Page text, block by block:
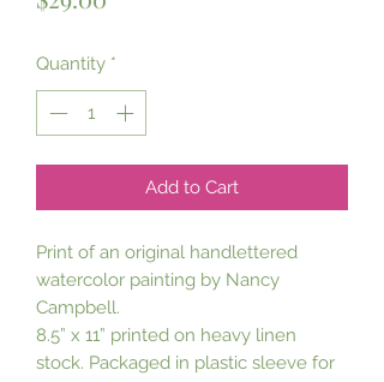
Quantity *
Add to Cart
Print of an original handlettered
watercolor painting by Nancy
Campbell.
8.5” x 11” printed on heavy linen
stock. Packaged in plastic sleeve for